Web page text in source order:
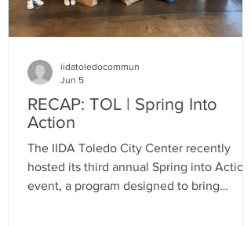
RECAP: TOL | Spring Into
Action
The IIDA Toledo City Center recently
hosted its third annual Spring into Action
event, a program designed to bring
iidatoledocommun
Jun 5